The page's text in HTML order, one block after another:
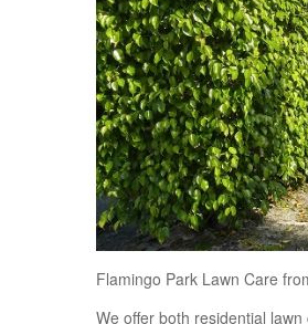
Flamingo Park Lawn Care
We offer both residential